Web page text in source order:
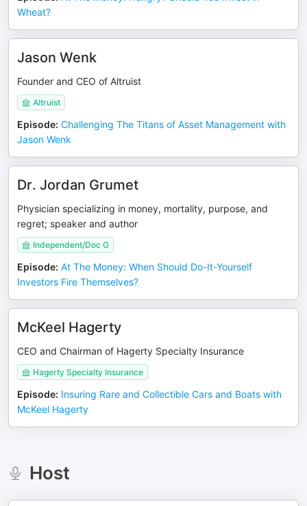
Wheat?
Jason Wenk
Founder and CEO of Altruist
Altruist
Episode: Challenging The Titans of Asset Management with
Jason Wenk
Dr. Jordan Grumet
Physician specializing in money, mortality, purpose, and
regret; speaker and author
Independent/Doc G
Episode: At The Money: When Should Do-It-Yourself
Investors Fire Themselves?
McKeel Hagerty
CEO and Chairman of Hagerty Specialty Insurance
Hagerty Specialty Insurance
Episode: Insuring Rare and Collectible Cars and Boats with
McKeel Hagerty
Host